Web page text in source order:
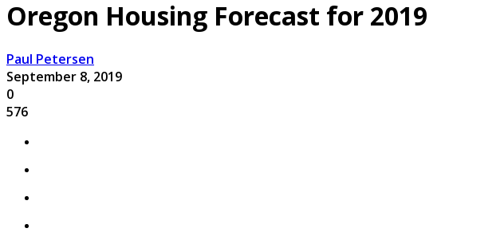
Oregon Housing Forecast for 2019
Paul Petersen
September 8, 2019
0
576